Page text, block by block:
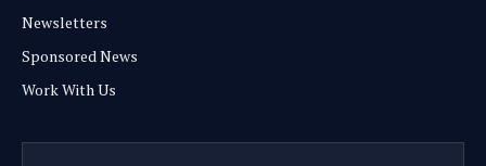
Newsletters
Sponsored News
Work With Us